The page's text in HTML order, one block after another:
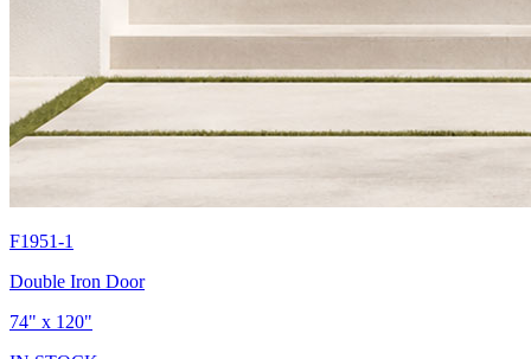
F1951-1
Double Iron Door
74" x 120"